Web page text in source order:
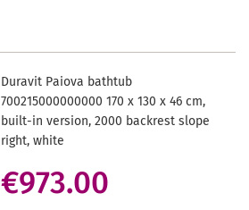
Duravit Paiova bathtub
700215000000000 170 x 130 x 46 cm,
built-in version, 2000 backrest slope
right, white
€973.00